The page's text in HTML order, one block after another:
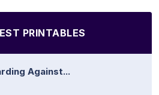
PRINTABLES
Against...